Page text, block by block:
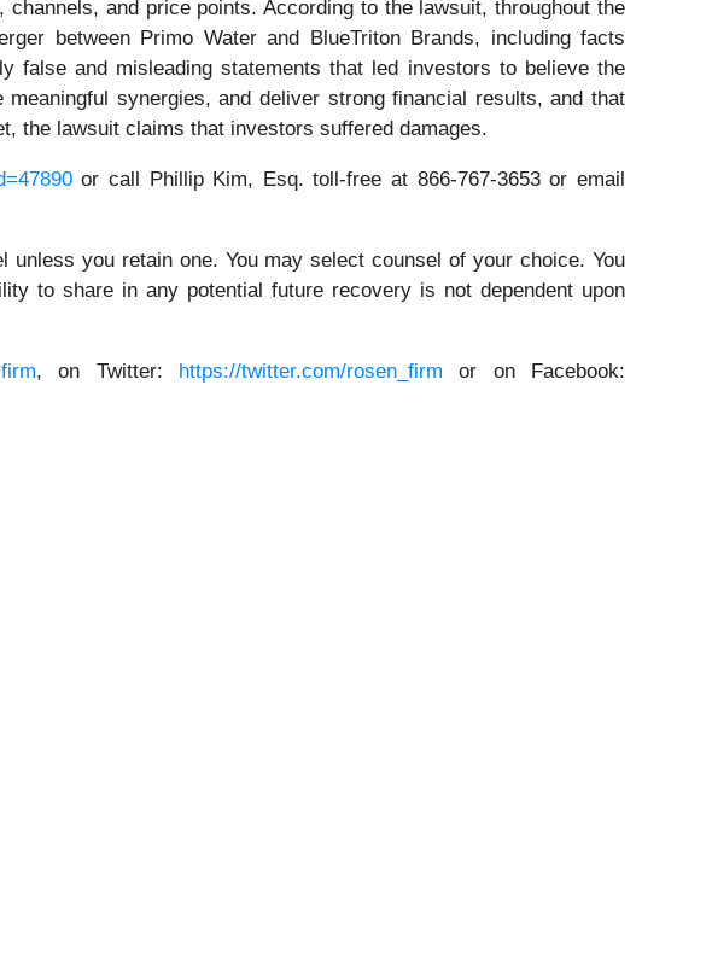
and price points. According to the lawsuit, throughout the
between Primo Water and BlueTriton Brands, including facts
false and misleading statements that led investors to believe the
synergies, and deliver strong financial results, and that
the lawsuit claims that investors suffered damages.
or call Phillip Kim, Esq. toll-free at 866-767-3653 or email
you retain one. You may select counsel of your choice. You
to share in any potential future recovery is not dependent upon
, on Twitter: https://twitter.com/rosen_firm or on Facebook: